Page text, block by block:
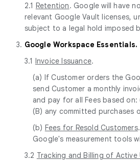
2.1 Retention. Google will have
relevant Google Vault licenses,
subject to a legal hold imposed
3. Google Workspace Essentials.
3.1 Invoice Issuance.
(a) If Customer orders the
send Customer a monthly
and pay for all Fees based
(B) any committed purchases
(b) Fees for Resold Customers
Google's measurement tools
3.2 Tracking and Billing of Active